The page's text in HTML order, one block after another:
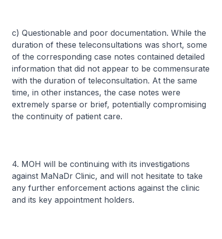
c) Questionable and poor documentation. While the
duration of these teleconsultations was short, some
of the corresponding case notes contained detailed
information that did not appear to be commensurate
with the duration of teleconsultation. At the same
time, in other instances, the case notes were
extremely sparse or brief, potentially compromising
the continuity of patient care.
4. MOH will be continuing with its investigations
against MaNaDr Clinic, and will not hesitate to take
any further enforcement actions against the clinic
and its key appointment holders.